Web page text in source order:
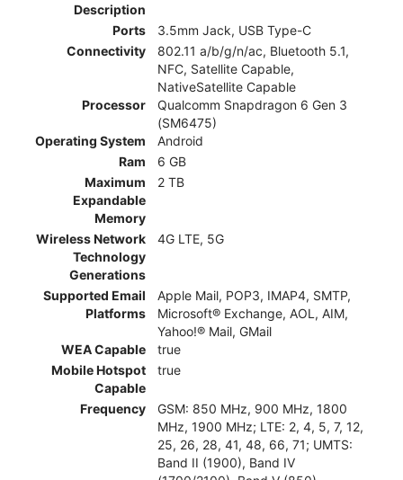
Description
Ports
3.5mm Jack, USB Type-C
Connectivity
802.11 a/b/g/n/ac, Bluetooth 5.1,
NFC, Satellite Capable,
NativeSatellite Capable
Processor
Qualcomm Snapdragon 6 Gen 3
(SM6475)
Operating System
Android
Ram
6 GB
Maximum
Expandable
Memory
2 TB
Wireless Network
Technology
Generations
4G LTE, 5G
Supported Email
Platforms
Apple Mail, POP3, IMAP4, SMTP,
Microsoft® Exchange, AOL, AIM,
Yahoo!® Mail, GMail
WEA Capable
true
Mobile Hotspot
Capable
true
Frequency
GSM: 850 MHz, 900 MHz, 1800
MHz, 1900 MHz; LTE: 2, 4, 5, 7, 12,
25, 26, 28, 41, 48, 66, 71; UMTS:
Band II (1900), Band IV